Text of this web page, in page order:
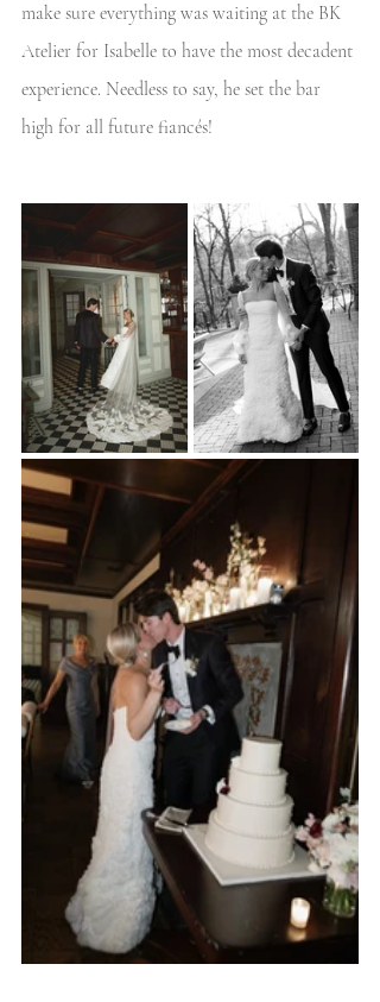
make sure everything was waiting at the BK
Atelier for Isabelle to have the most decadent
experience. Needless to say, he set the bar
high for all future fiancés!